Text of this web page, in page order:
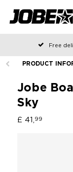
Free
Ordered
PRODUCT
Jobe
Sky
£ 41, 99